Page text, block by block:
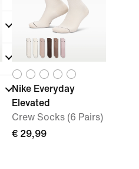
Nike Everyday
Elevated
Crew Socks (6 Pairs)
€ 29,99